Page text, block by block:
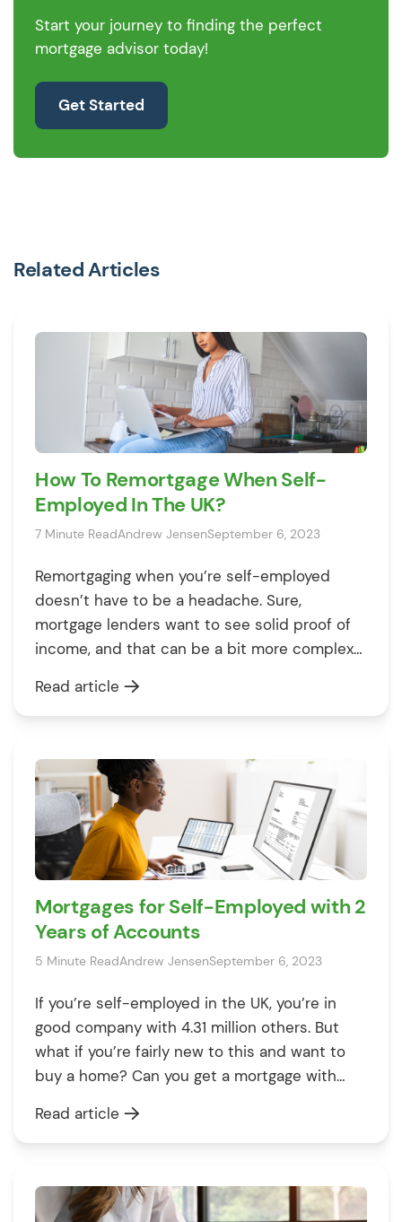
Start your journey to finding the perfect
mortgage advisor today!
Get Started
Related Articles
How To Remortgage When Self-
Employed In The UK?
7 Minute ReadAndrew JensenSeptember 6, 2023
Remortgaging when you’re self-employed
doesn’t have to be a headache. Sure,
mortgage lenders want to see solid proof of
income, and that can be a bit more complex
good news: With the right support, YOU can
switch your mortgage without a hitch. In this
Read article
Mortgages for Self-Employed with 2
Years of Accounts
5 Minute ReadAndrew JensenSeptember 6, 2023
If you’re self-employed in the UK, you’re in
good company with 4.31 million others. But
what if you’re fairly new to this and want to
buy a home? Can you get a mortgage with
we’ve got you covered. This article is a
complete guide that answers these
Read article